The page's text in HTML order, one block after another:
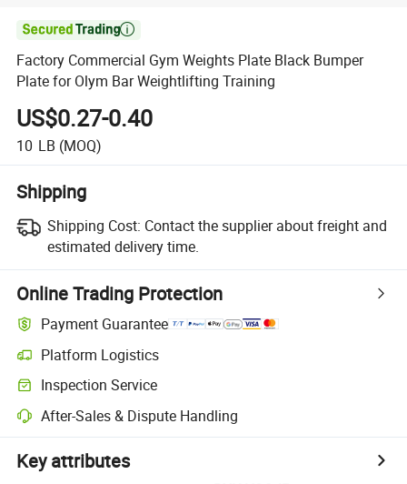

Factory Commercial Gym Weights Plate Black Bumper
Plate for Olym Bar Weightlifting Training
US$0.27-0.40
10 LB (MOQ)
Shipping
Shipping Cost: Contact the supplier about freight and
estimated delivery time.
Online Trading Protection
Payment Guarantee
Platform Logistics
Inspection Service
After-Sales & Dispute Handling
Key attributes